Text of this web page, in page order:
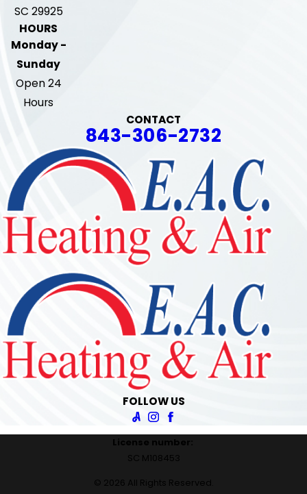
SC 29925
HOURS
Monday -
Sunday
Open 24
Hours
CONTACT
843-306-2732
FOLLOW US
License number:
SC M108453
© 2026 All Rights Reserved.